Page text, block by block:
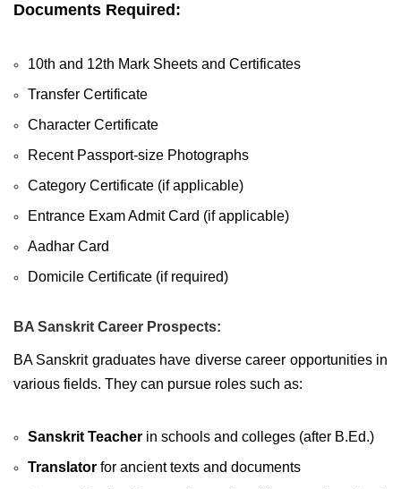
Documents Required:
10th and 12th Mark Sheets and Certificates
Transfer Certificate
Character Certificate
Recent Passport-size Photographs
Category Certificate (if applicable)
Entrance Exam Admit Card (if applicable)
Aadhar Card
Domicile Certificate (if required)
BA Sanskrit Career Prospects:
BA Sanskrit graduates have diverse career opportunities in
various fields. They can pursue roles such as:
Sanskrit Teacher in schools and colleges (after B.Ed.)
Translator for ancient texts and documents